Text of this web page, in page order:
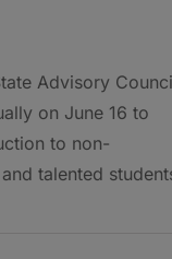
Advisory
on June 16 to
to non-
talented